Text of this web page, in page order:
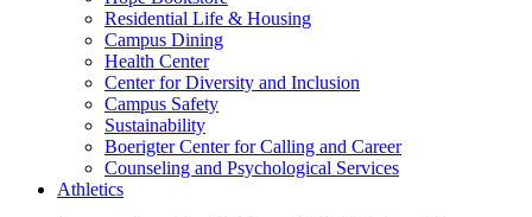
Residential Life & Housing
Campus Dining
Health Center
Center for Diversity and Inclusion
Campus Safety
Sustainability
Boerigter Center for Calling and Career
Counseling and Psychological Services
Athletics